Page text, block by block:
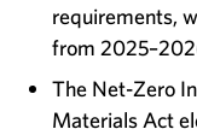
requirements,
from
The Net-Zero
Materials Act